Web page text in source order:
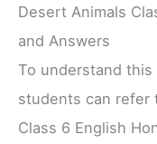
Desert Animals
and Answers
To understand
students can refer
Class 6 English